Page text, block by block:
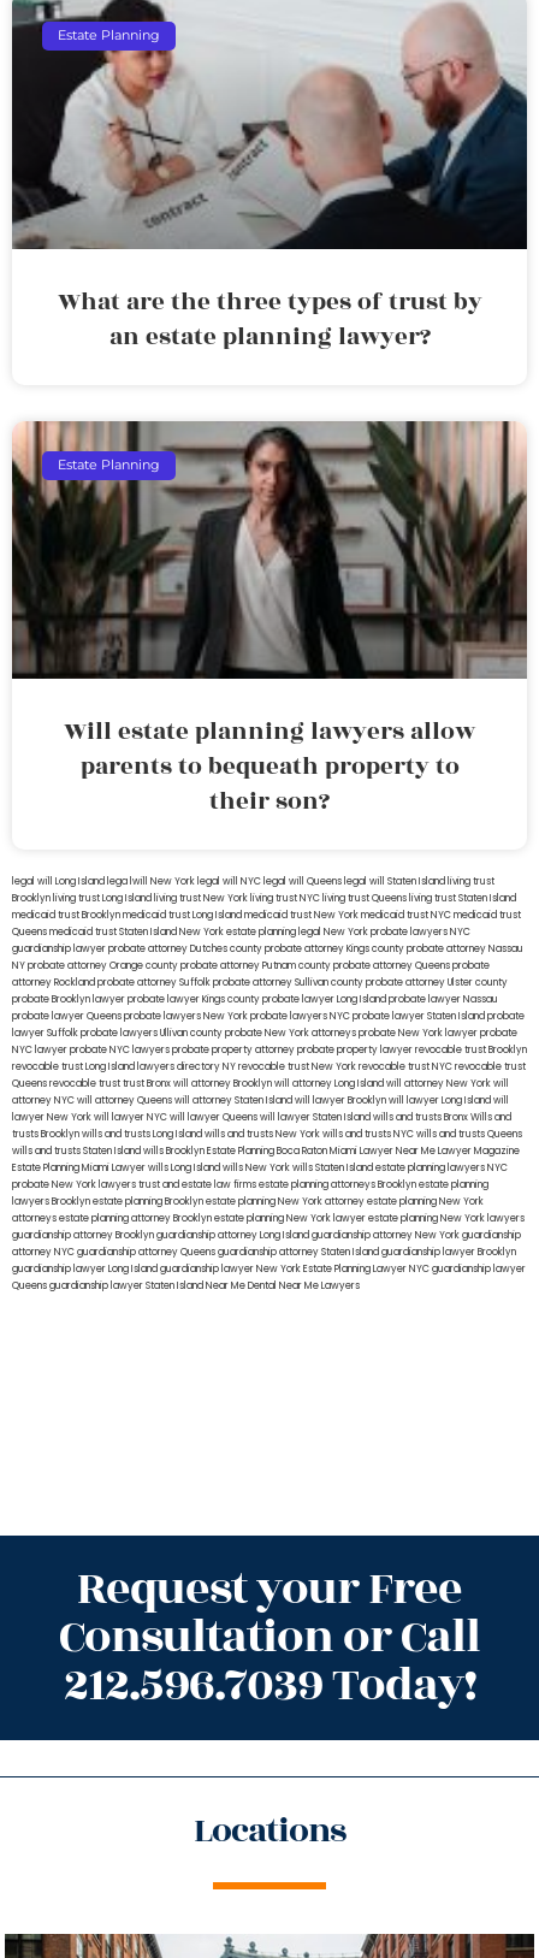
Estate Planning
What are the three types of trust by
an estate planning lawyer?
Estate Planning
Will estate planning lawyers allow
parents to bequeath property to
their son?
legal will Long Island lega lwill New York legal will NYC legal will Queens legal will Staten Island living trust
Brooklyn living trust Long Island living trust New York living trust NYC living trust Queens living trust Staten Island
medicaid trust Brooklynmedicaid trust Long Islandmedicaid trust New Yorkmedicaid trust NYCmedicaid trust
Queensmedicaid trust Staten IslandNew York estate planning legal New York probate lawyersNYC
guardianship lawyerprobate attorney Dutches countyprobate attorney Kings countyprobate attorney Nassau
NYprobate attorney Orange countyprobate attorney Putnam countyprobate attorney Queensprobate
attorney Rocklandprobate attorney Suffolkprobate attorney Sullivan countyprobate attorney Ulster county
probate Brooklyn lawyerprobate lawyer Kings countyprobate lawyer Long Islandprobate lawyer Nassau
probate lawyer Queensprobate lawyers New Yorkprobate lawyers NYCprobate lawyer Staten Islandprobate
lawyer Suffolkprobate lawyers Ullivan countyprobate New York attorneysprobate New York lawyerprobate
NYC lawyerprobate NYC lawyersprobate property attorneyprobate property lawyerrevocable trust Brooklyn
revocable trust Long Island lawyers directory NYrevocable trust New Yorkrevocable trust NYCrevocable trust
Queensrevocable trusttrust Bronxwill attorney Brooklynwill attorney Long Islandwill attorney New Yorkwill
attorney NYCwill attorney Queenswill attorney Staten Islandwill lawyer Brooklynwill lawyer Long Islandwill
lawyer New Yorkwill lawyer NYCwill lawyer Queenswill lawyer Staten Islandwills and trusts BronxWills and
trusts Brooklynwills and trusts Long Islandwills and trusts New Yorkwills and trusts NYCwills and trusts Queens
wills and trusts Staten Islandwills BrooklynEstate Planning Boca RatonMiami Lawyer Near MeLawyer Magazine
Estate Planning Miami Lawyerwills Long Islandwills New Yorkwills Staten Islandestate planning lawyers NYC
probate New York lawyerstrust and estate law firmsestate planning attorneys Brooklynestate planning
lawyers Brooklynestate planning Brooklynestate planning New York attorneyestate planning New York
attorneysestate planning attorney Brooklynestate planning New York lawyerestate planning New York lawyers
guardianship attorney Brooklynguardianship attorney Long Islandguardianship attorney New Yorkguardianship
attorney NYCguardianship attorney Queensguardianship attorney Staten Islandguardianship lawyer Brooklyn
guardianship lawyer Long Islandguardianship lawyer New YorkEstate Planning Lawyer NYCguardianship lawyer
Queensguardianship lawyer Staten IslandNear Me Dental Near Me Lawyers
Request your Free
Consultation or Call
212.596.7039 Today!
Locations